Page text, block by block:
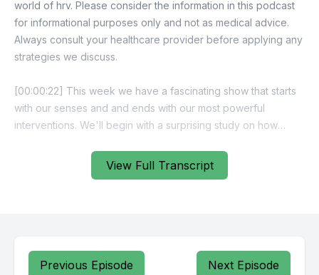
View Full Transcript
Previous Episode Next Episode